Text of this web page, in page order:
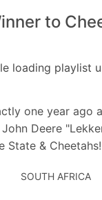
to
loading playlist
one year ago
Deere
State &
SOUTH AFRICA